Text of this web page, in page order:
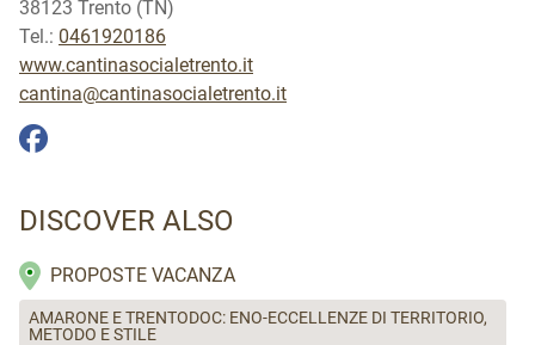
38123 Trento (TN)
Tel.: 0461920186
www.cantinasocialetrento.it
cantina@cantinasocialetrento.it
DISCOVER ALSO
PROPOSTE VACANZA
AMARONE E TRENTODOC: ENO-ECCELLENZE DI TERRITORIO,
METODO E STILE